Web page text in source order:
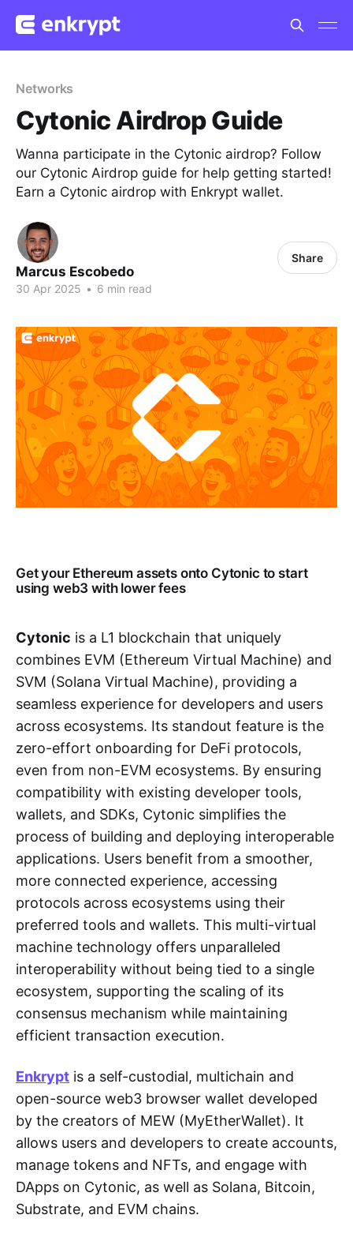
Networks
Cytonic Airdrop Guide
Wanna participate in the Cytonic airdrop? Follow
our Cytonic Airdrop guide for help getting started!
Earn a Cytonic airdrop with Enkrypt wallet.
Marcus Escobedo
30 Apr 2025 • 6 min read
Share
Get your Ethereum assets onto Cytonic to start
using web3 with lower fees
Cytonic is a L1 blockchain that uniquely
combines EVM (Ethereum Virtual Machine) and
SVM (Solana Virtual Machine), providing a
seamless experience for developers and users
across ecosystems. Its standout feature is the
zero-effort onboarding for DeFi protocols,
even from non-EVM ecosystems. By ensuring
compatibility with existing developer tools,
wallets, and SDKs, Cytonic simplifies the
process of building and deploying interoperable
applications. Users benefit from a smoother,
more connected experience, accessing
protocols across ecosystems using their
preferred tools and wallets. This multi-virtual
machine technology offers unparalleled
interoperability without being tied to a single
ecosystem, supporting the scaling of its
consensus mechanism while maintaining
efficient transaction execution.
Enkrypt is a self-custodial, multichain and
open-source web3 browser wallet developed
by the creators of MEW (MyEtherWallet). It
allows users and developers to create accounts,
manage tokens and NFTs, and engage with
DApps on Cytonic, as well as Solana, Bitcoin,
Substrate, and EVM chains.